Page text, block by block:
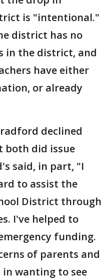
is "intentional."
district has no
in the district, and
have either
or already
declined
both did issue
said, in part, "I
to assist the
District through
I've helped to
funding.
of parents and
wanting to see